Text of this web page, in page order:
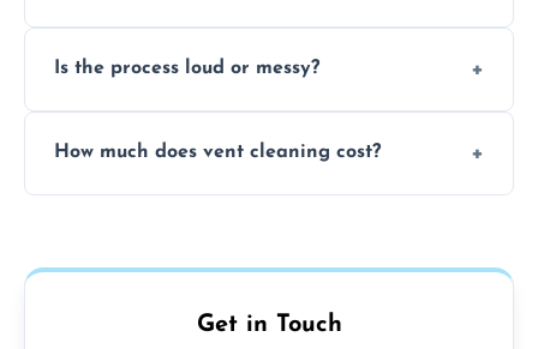
to disinfect air ducts and remove bacteria,
Is the process loud or messy?
using contained suction and protective
How much does vent cleaning cost?
and any extra services you need.
Get in Touch